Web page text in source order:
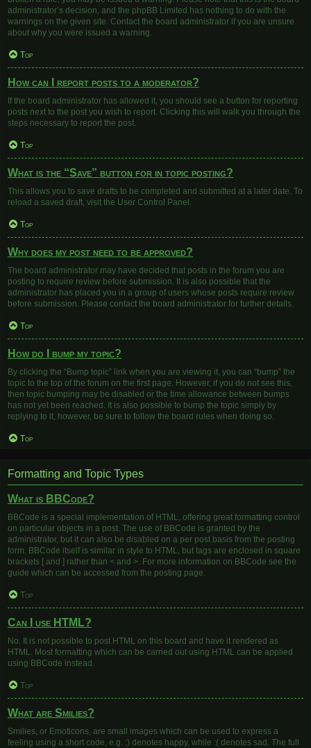
administrator’s decision, and the phpBB Limited has nothing to do with the
warnings on the given site. Contact the board administrator if you are unsure
about why you were issued a warning.
Top
How can I report posts to a moderator?
If the board administrator has allowed it, you should see a button for reporting
posts next to the post you wish to report. Clicking this will walk you through the
steps necessary to report the post.
Top
What is the “Save” button for in topic posting?
This allows you to save drafts to be completed and submitted at a later date. To
reload a saved draft, visit the User Control Panel.
Top
Why does my post need to be approved?
The board administrator may have decided that posts in the forum you are
posting to require review before submission. It is also possible that the
administrator has placed you in a group of users whose posts require review
before submission. Please contact the board administrator for further details.
Top
How do I bump my topic?
By clicking the “Bump topic” link when you are viewing it, you can “bump” the
topic to the top of the forum on the first page. However, if you do not see this,
then topic bumping may be disabled or the time allowance between bumps
has not yet been reached. It is also possible to bump the topic simply by
replying to it, however, be sure to follow the board rules when doing so.
Top
Formatting and Topic Types
What is BBCode?
BBCode is a special implementation of HTML, offering great formatting control
on particular objects in a post. The use of BBCode is granted by the
administrator, but it can also be disabled on a per post basis from the posting
form. BBCode itself is similar in style to HTML, but tags are enclosed in square
brackets [ and ] rather than < and >. For more information on BBCode see the
guide which can be accessed from the posting page.
Top
Can I use HTML?
No. It is not possible to post HTML on this board and have it rendered as
HTML. Most formatting which can be carried out using HTML can be applied
using BBCode instead.
Top
What are Smilies?
Smilies, or Emoticons, are small images which can be used to express a
feeling using a short code, e.g. :) denotes happy, while :( denotes sad. The full